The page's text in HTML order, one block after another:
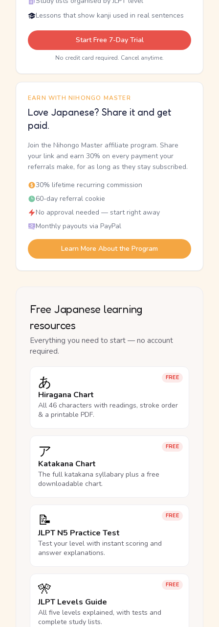
Lessons that show kanji used in real sentences
Start Free 7-Day Trial
No credit card required. Cancel anytime.
EARN WITH NIHONGO MASTER
Love Japanese? Share it and get
paid.
Join the Nihongo Master affiliate program. Share
your link and earn 30% on every payment your
referrals make, for as long as they stay subscribed.
30% lifetime recurring commission
60-day referral cookie
No approval needed — start right away
Monthly payouts via PayPal
Learn More About the Program
Free Japanese learning
resources
Everything you need to start — no account
required.
FREE
あ
Hiragana Chart
All 46 characters with readings, stroke order
& a printable PDF.
FREE
ア
Katakana Chart
The full katakana syllabary plus a free
downloadable chart.
FREE
📝
JLPT N5 Practice Test
Test your level with instant scoring and
answer explanations.
FREE
🎌
JLPT Levels Guide
All five levels explained, with tests and
complete study lists.